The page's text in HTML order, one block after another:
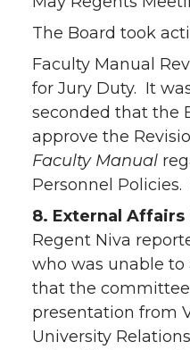
The Board took
Faculty Manual
for Jury Duty. It
seconded that the
approve the
Faculty Manual
Personnel Policies.
8. External
Regent Niva
who was unable
that the
presentation from
University